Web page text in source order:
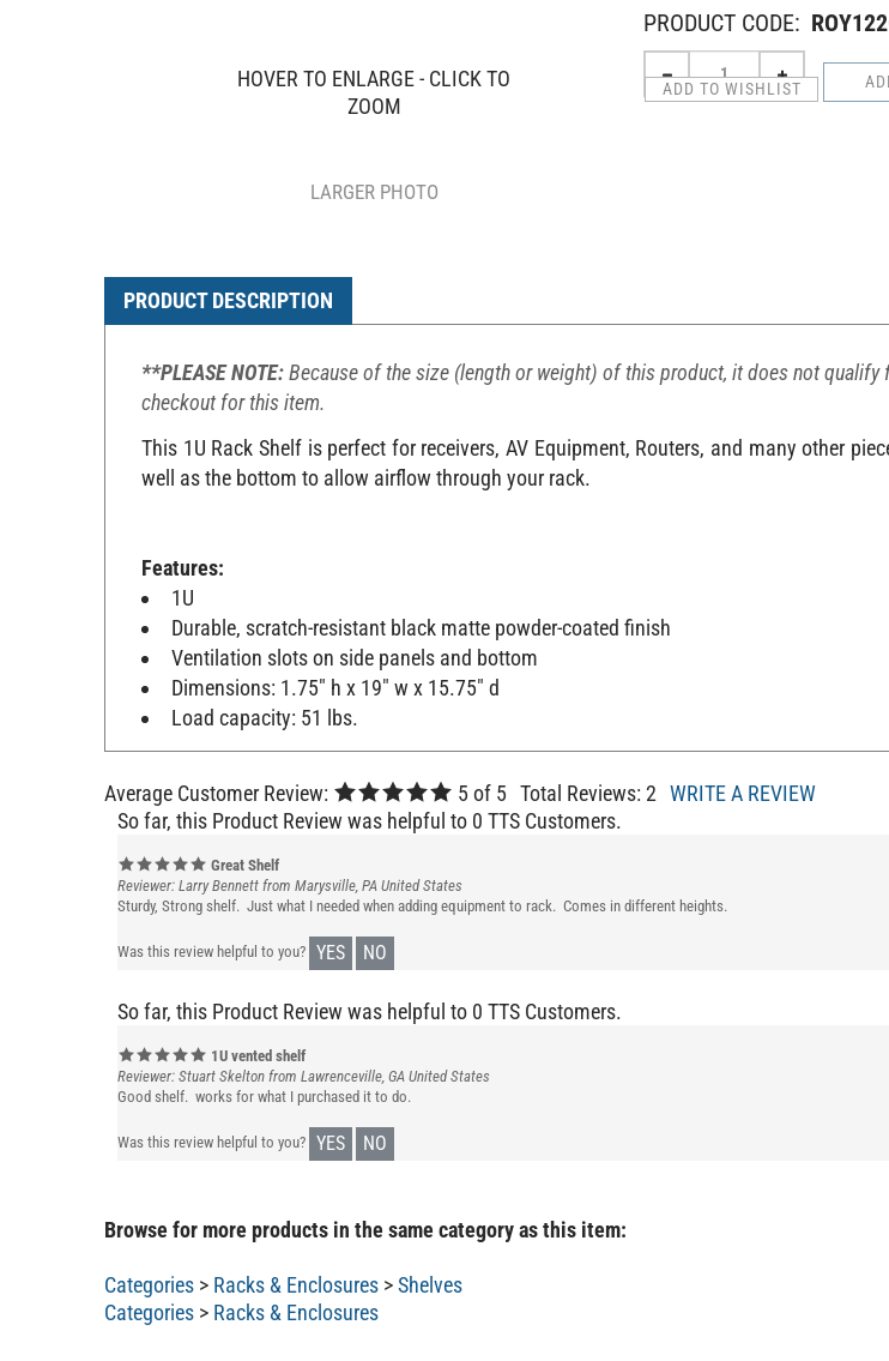
HOVER TO ENLARGE - CLICK TO
ZOOM
LARGER PHOTO
PRODUCT CODE:
PRODUCT DESCRIPTION
**PLEASE NOTE:Because of the size (length or weight) of this product, it does not
checkout for this item.
This 1U Rack Shelf is perfect for receivers, AV Equipment, Routers, and many other
well as the bottom to allow airflow through your rack.
Features:
1U
Durable, scratch-resistant black matte powder-coated finish
Ventilation slots on side panels and bottom
Dimensions: 1.75" h x 19" w x 15.75" d
Load capacity: 51 lbs.
Average Customer Review: 5of 5 Total Reviews: 2 WRITE A REVIEW
So far, this Product Review was helpful to 0 TTS Customers.
Great Shelf
Reviewer: Larry Bennett from Marysville, PA United States
Sturdy, Strong shelf. Just what I needed when adding equipment to rack. Comes in different heights.
Was this review helpful to you? YES NO
So far, this Product Review was helpful to 0 TTS Customers.
1U vented shelf
Reviewer: Stuart Skelton from Lawrenceville, GA United States
Good shelf. works for what I purchased it to do.
Was this review helpful to you? YES NO
Browse for more products in the same category as this item:
Categories > Racks & Enclosures >Shelves
Categories > Racks & Enclosures